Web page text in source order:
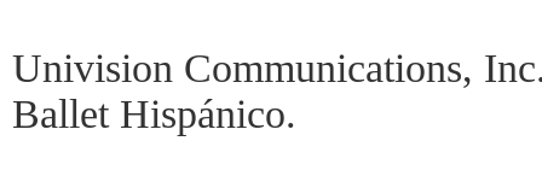
Univision Communications,
Ballet Hispánico.